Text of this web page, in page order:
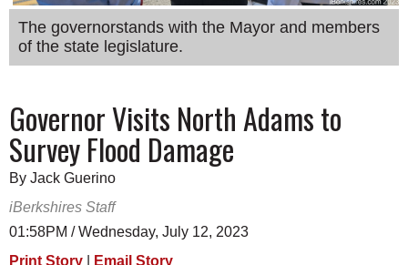
HEALTH
SCHOOLS
REAL ESTATE
JOBS
The governorstands with the Mayor and members
of the state legislature.
Governor Visits North Adams to
Survey Flood Damage
By Jack Guerino
iBerkshires Staff
01:58PM / Wednesday, July 12, 2023
Print Story
Email Story